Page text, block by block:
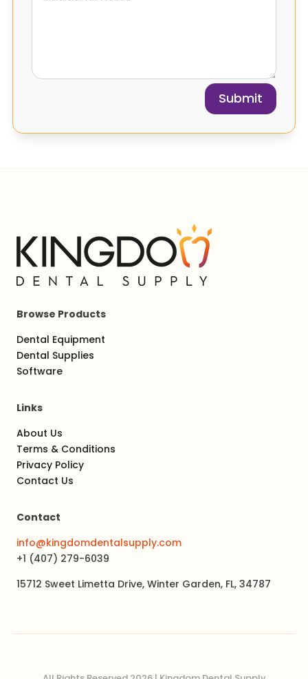
Submit
Browse Products
Dental Equipment
Dental Supplies
Software
Links
About Us
Terms & Conditions
Privacy Policy
Contact Us
Contact
info@kingdomdentalsupply.com
+1 (407) 279-6039
15712 Sweet Limetta Drive, Winter Garden, FL, 34787